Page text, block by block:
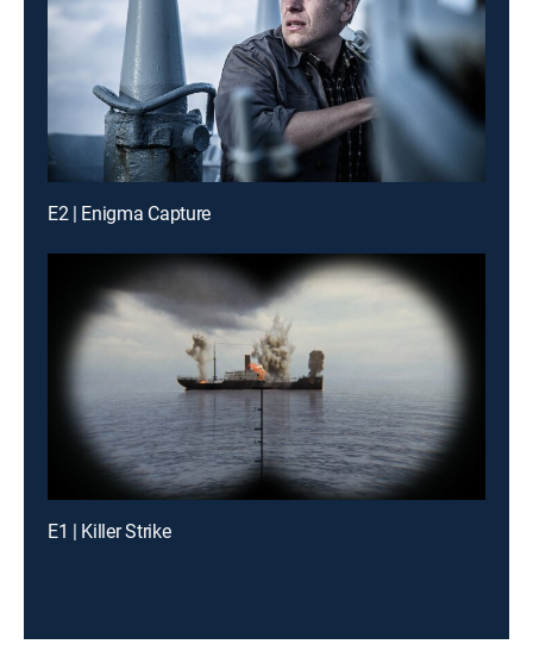
E2 | Enigma Capture
E1 | Killer Strike